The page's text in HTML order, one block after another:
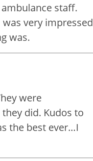
staff.
very impressed
was.
were
did. Kudos to
the best ever…I